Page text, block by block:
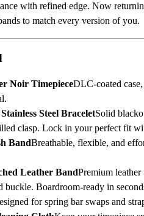
with refined edge. Now
to match every version of you.
Noir TimepieceDLC-coated
Steel BraceletSolid
clasp. Lock in your perfect fit
BandBreathable, flexible, and
Leather BandPremium
buckle. Boardroom-ready in
for spring bar swaps and